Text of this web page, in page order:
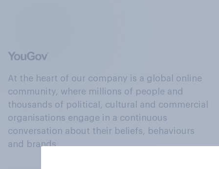
At the heart of our company is a global online
community, where millions of people and
thousands of political, cultural and commercial
organisations engage in a continuous
conversation about their beliefs, behaviours
and brands.